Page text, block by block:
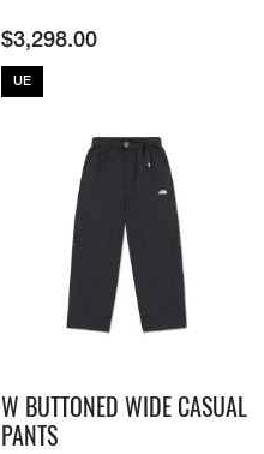
$3,298.00
UE
W BUTTONED WIDE CASUAL
PANTS